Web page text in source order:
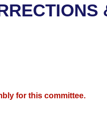
for this committee.